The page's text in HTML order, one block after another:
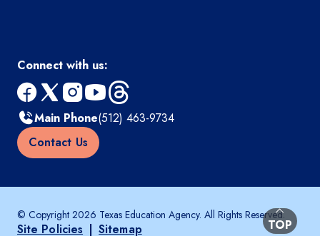
BACK TO
TOP
Connect with us:
facebook
x instagram
youtube
threads
Main Phone(512) 463-9734
Contact Us
© Copyright 2026 Texas Education Agency. All Rights Reserved.
Site Policies | Sitemap